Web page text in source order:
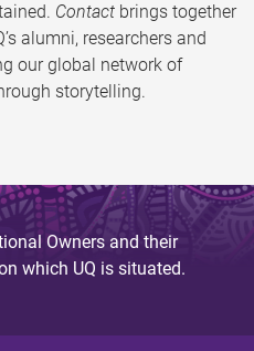
Contact brings together
alumni, researchers and
our global network of
storytelling.
Owners and their
which UQ is situated.